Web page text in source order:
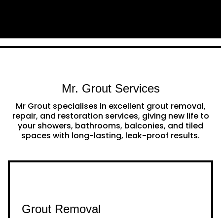
Mr. Grout Services
Mr Grout specialises in excellent grout removal,
repair, and restoration services, giving new life to
your showers, bathrooms, balconies, and tiled
spaces with long-lasting, leak-proof results.
Grout Removal